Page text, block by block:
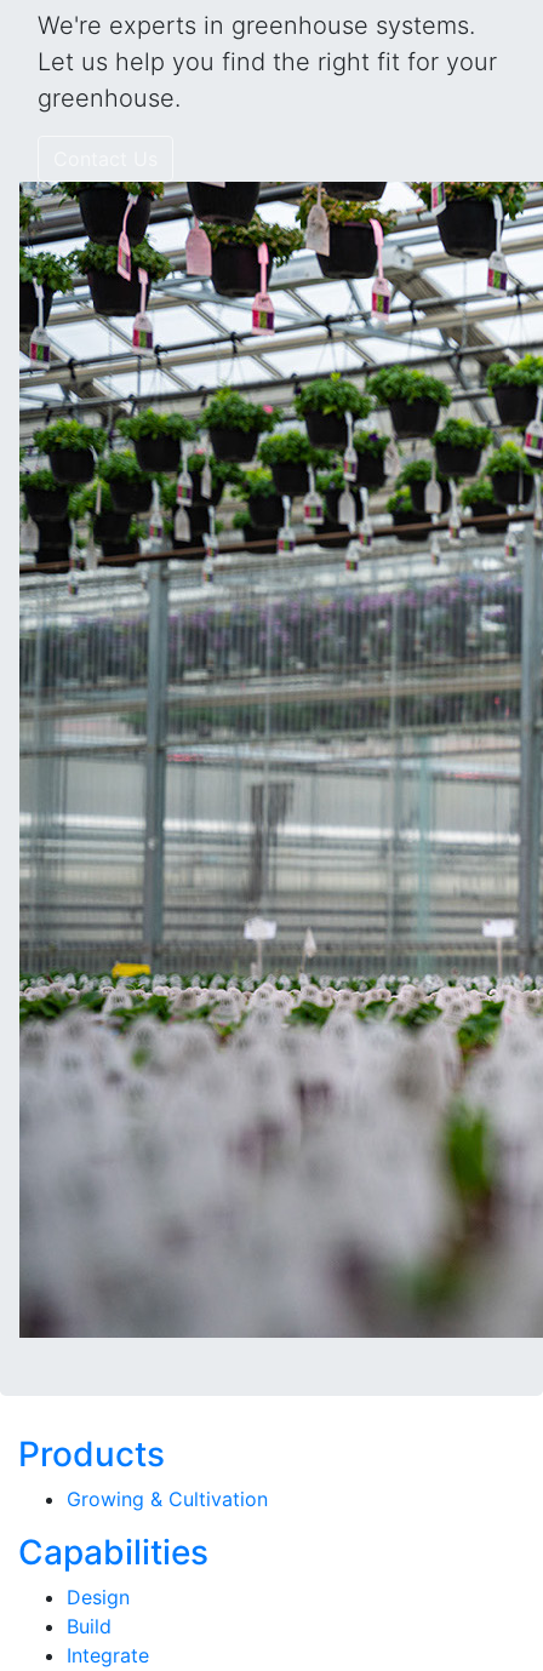
We're experts in greenhouse systems.
Let us help you find the right fit for your
greenhouse.
Products
Growing & Cultivation
Capabilities
Design
Build
Integrate